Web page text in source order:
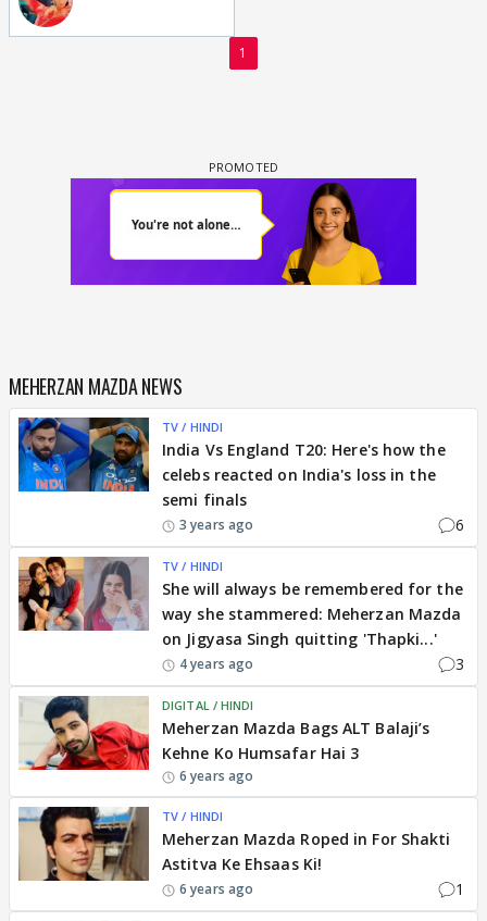
1
MEHERZAN MAZDA NEWS
TV / HINDI
India Vs England T20: Here's how the
celebs reacted on India's loss in the
semi finals
3 years ago 6
TV / HINDI
She will always be remembered for the
way she stammered: Meherzan Mazda
on Jigyasa Singh quitting 'Thapki...'
4 years ago 3
DIGITAL / HINDI
Meherzan Mazda Bags ALT Balaji’s
Kehne Ko Humsafar Hai 3
6 years ago
TV / HINDI
Meherzan Mazda Roped in For Shakti
Astitva Ke Ehsaas Ki!
6 years ago 1